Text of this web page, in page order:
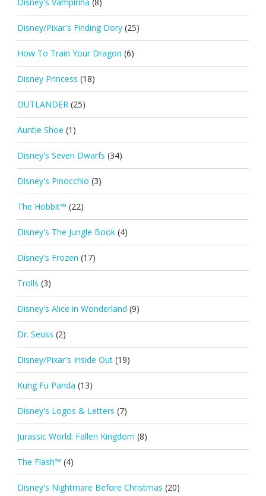
Disney/Pixar's Finding Dory (25)
How To Train Your Dragon (6)
Disney Princess (18)
OUTLANDER (25)
Auntie Shoe (1)
Disney's Seven Dwarfs (34)
Disney's Pinocchio (3)
The Hobbit™ (22)
Disney's The Jungle Book (4)
Disney's Frozen (17)
Trolls (3)
Disney's Alice in Wonderland (9)
Dr. Seuss (2)
Disney/Pixar's Inside Out (19)
Kung Fu Panda (13)
Disney's Logos & Letters (7)
Jurassic World: Fallen Kingdom (8)
The Flash™ (4)
Disney's Nightmare Before Christmas (20)